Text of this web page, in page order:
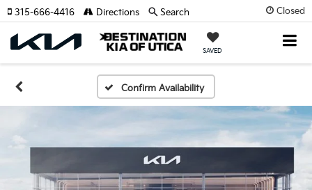
Closed
SAVED
315-666-4416 Directions Search
Confirm Availability